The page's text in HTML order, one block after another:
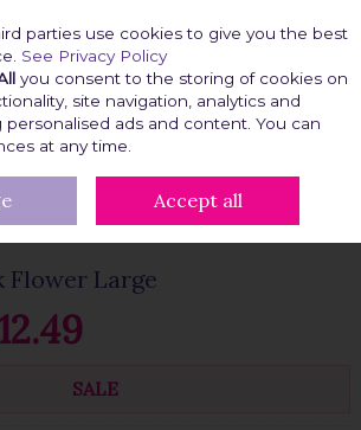
Account Search Cart
ICE BAG - BLACK FLOWER
Flower Large
SALE
parties use cookies to give you the best
See Privacy Policy
you consent to the storing of cookies on
site navigation, analytics and
ads and content. You can
at any time.
Accept all